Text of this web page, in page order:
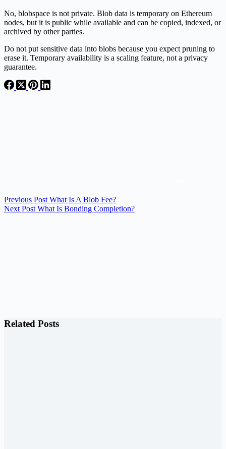
No, blobspace is not private. Blob data is temporary on Ethereum
nodes, but it is public while available and can be copied, indexed, or
archived by other parties.
Do not put sensitive data into blobs because you expect pruning to
erase it. Temporary availability is a scaling feature, not a privacy
guarantee.
Previous Post What Is A Blob Fee?
Next Post What Is Bonding Completion?
Related Posts